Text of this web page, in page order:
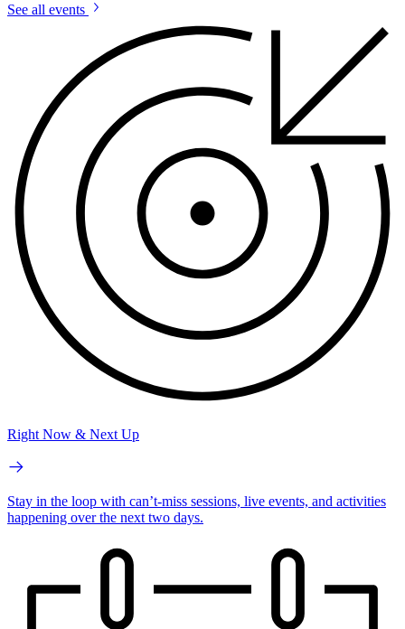
See all events
Right Now & Next Up
Stay in the loop with can’t-miss sessions, live events, and activities
happening over the next two days.